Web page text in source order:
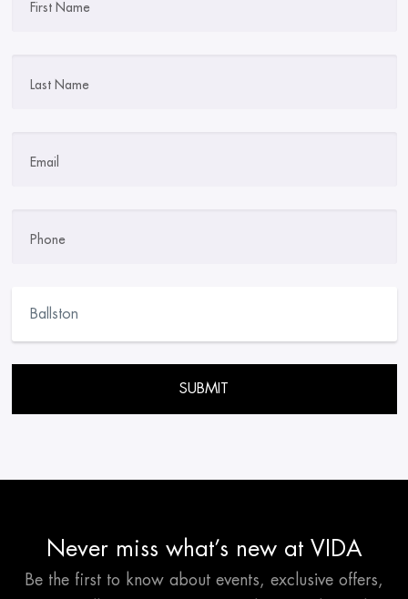
First Name
Last Name
Email
Phone
Never miss what’s new at VIDA
Be the first to know about events, exclusive offers,